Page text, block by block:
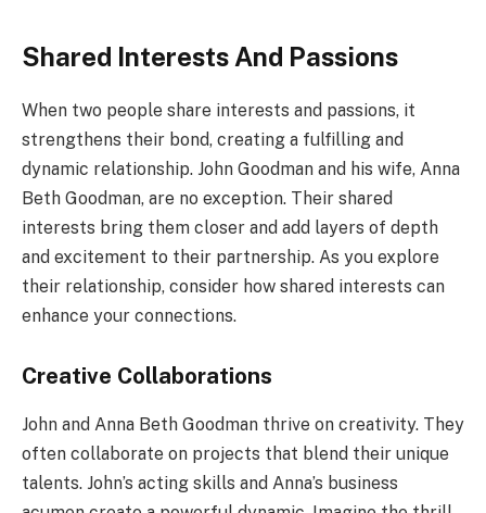
Shared Interests And Passions
When two people share interests and passions, it
strengthens their bond, creating a fulfilling and
dynamic relationship. John Goodman and his wife, Anna
Beth Goodman, are no exception. Their shared
interests bring them closer and add layers of depth
and excitement to their partnership. As you explore
their relationship, consider how shared interests can
enhance your connections.
Creative Collaborations
John and Anna Beth Goodman thrive on creativity. They
often collaborate on projects that blend their unique
talents. John’s acting skills and Anna’s business